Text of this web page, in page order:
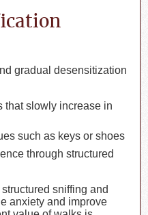
gradual desensitization
that slowly increase in
such as keys or shoes
through structured
sniffing and
anxiety and improve